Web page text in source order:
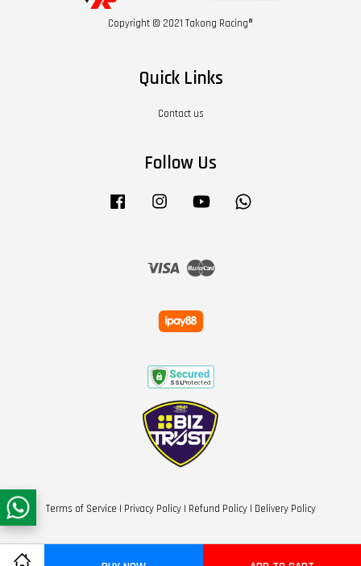
Copyright © 2021 Takong Racing®
Quick Links
Contact us
Follow Us
Facebook Instagram YouTube
Visa Master
Terms of Service | Privacy Policy| Refund Policy| Delivery Policy